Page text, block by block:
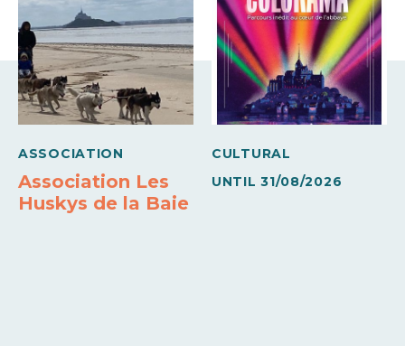
ASSOCIATION
Association Les
Huskys de la Baie
CULTURAL
UNTIL 31/08/2026